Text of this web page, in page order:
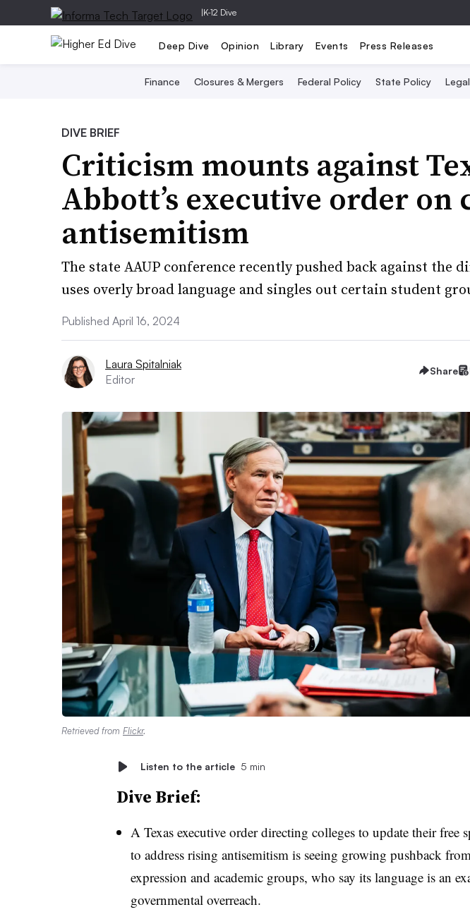
|K-12 Dive
Deep Dive Opinion Library Events Press Releases
Finance Closures & Mergers Federal Policy State Policy Legal
DIVE BRIEF
Criticism mounts against
Abbott’s executive order on
antisemitism
The state AAUP conference recently pushed back against the
uses overly broad language and singles out certain student
Published April 16, 2024
Laura Spitalniak
Editor
Share
Retrieved from Flickr.
Listen to the article 5 min
Dive Brief:
A Texas executive order directing colleges to update their free
to address rising antisemitism is seeing growing pushback
expression and academic groups, who say its language is an
governmental overreach.